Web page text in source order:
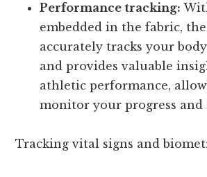
Performance tracking:
embedded in the fabric,
accurately tracks your
and provides valuable
athletic performance,
monitor your progress and
Tracking vital signs and